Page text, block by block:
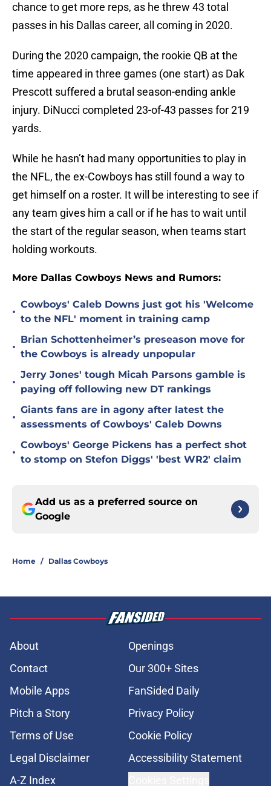
chance to get more reps, as he threw 43 total
passes in his Dallas career, all coming in 2020.
During the 2020 campaign, the rookie QB at the
time appeared in three games (one start) as Dak
Prescott suffered a brutal season-ending ankle
injury. DiNucci completed 23-of-43 passes for 219
yards.
While he hasn’t had many opportunities to play in
the NFL, the ex-Cowboys has still found a way to
get himself on a roster. It will be interesting to see if
any team gives him a call or if he has to wait until
the start of the regular season, when teams start
holding workouts.
More Dallas Cowboys News and Rumors:
•
Cowboys' Caleb Downs just got his 'Welcome
to the NFL' moment in training camp
•
Brian Schottenheimer’s preseason move for
the Cowboys is already unpopular
•
Jerry Jones' tough Micah Parsons gamble is
paying off following new DT rankings
•
Giants fans are in agony after latest the
assessments of Cowboys' Caleb Downs
•
Cowboys' George Pickens has a perfect shot
to stomp on Stefon Diggs' 'best WR2' claim
Add us as a preferred source on
Google
Home / Dallas Cowboys
About
Openings
Contact
Our 300+ Sites
Mobile Apps
FanSided Daily
Pitch a Story
Privacy Policy
Terms of Use
Cookie Policy
Legal Disclaimer
Accessibility Statement
A-Z Index